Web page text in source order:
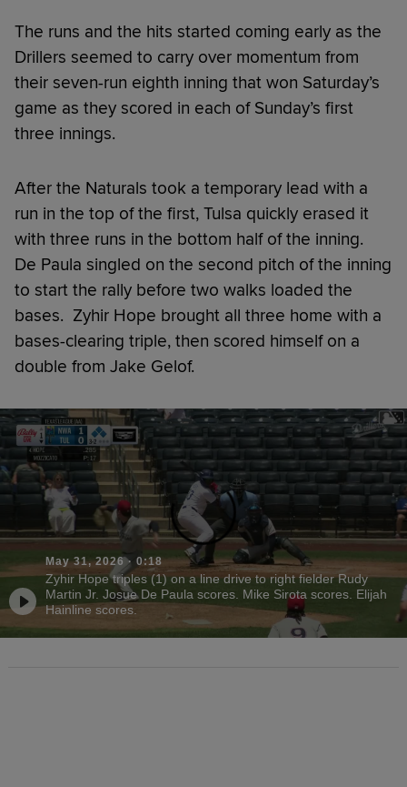
The runs and the hits started coming early as the
Drillers seemed to carry over momentum from
their seven-run eighth inning that won Saturday’s
game as they scored in each of Sunday’s first
three innings.
After the Naturals took a temporary lead with a
run in the top of the first, Tulsa quickly erased it
with three runs in the bottom half of the inning.
De Paula singled on the second pitch of the inning
to start the rally before two walks loaded the
bases. Zyhir Hope brought all three home with a
bases-clearing triple, then scored himself on a
double from Jake Gelof.
May 31, 2026· 0:18
Zyhir Hope triples (1) on a line drive to right fielder Rudy
Martin Jr. Josue De Paula scores. Mike Sirota scores. Elijah
Hainline scores.